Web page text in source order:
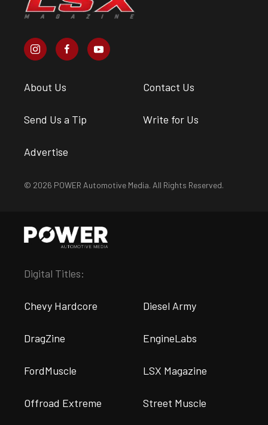
About Us Contact Us
Send Us a Tip Write for Us
Advertise
© 2026 POWER Automotive Media. All Rights Reserved.
Digital Titles:
Chevy Hardcore Diesel Army
DragZine EngineLabs
FordMuscle LSX Magazine
Offroad Extreme Street Muscle